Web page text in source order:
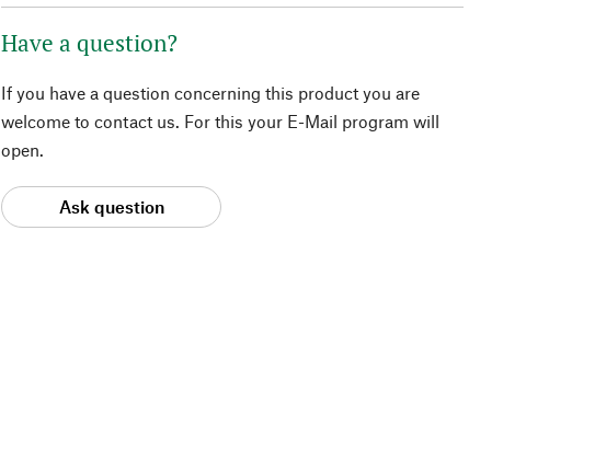
Have a question?
If you have a question concerning this product you are
welcome to contact us. For this your E-Mail program will
open.
Ask question